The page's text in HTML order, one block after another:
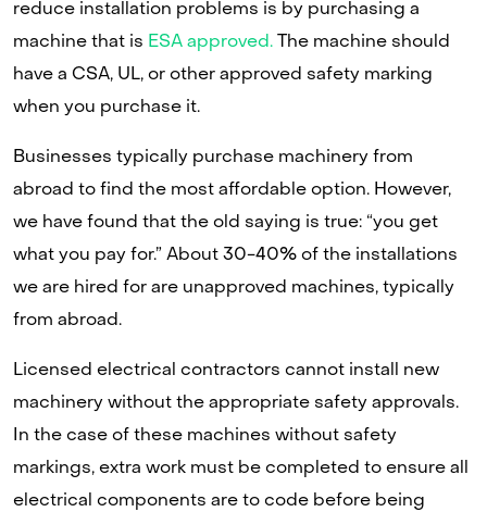
reduce installation problems is by purchasing a
machine that is ESA approved.
The machine should
have a CSA, UL, or other approved safety marking
when you purchase it.
Businesses typically purchase machinery from
abroad to find the most affordable option. However,
we have found that the old saying is true: “you get
what you pay for.” About 30-40% of the installations
we are hired for are unapproved machines, typically
from abroad.
Licensed electrical contractors cannot install new
machinery without the appropriate safety approvals.
In the case of these machines without safety
markings, extra work must be completed to ensure all
electrical components are to code before being